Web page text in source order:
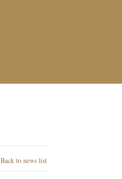
Back to news list